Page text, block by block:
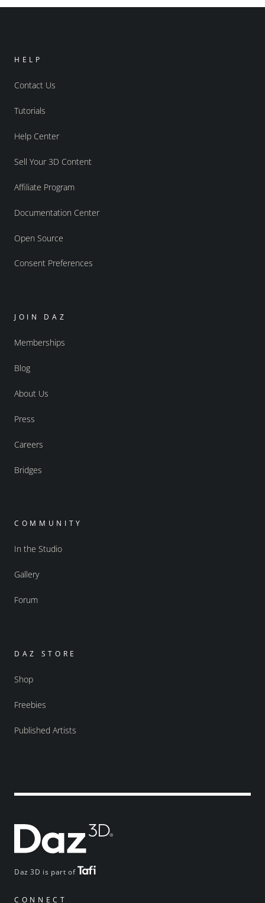
Daz 3D is part of
CONNECT
HELP
Contact Us
Tutorials
Help Center
Sell Your 3D Content
Affiliate Program
Documentation Center
Open Source
Consent Preferences
JOIN DAZ
Memberships
Blog
About Us
Press
Careers
Bridges
COMMUNITY
In the Studio
Gallery
Forum
DAZ STORE
Shop
Freebies
Published Artists